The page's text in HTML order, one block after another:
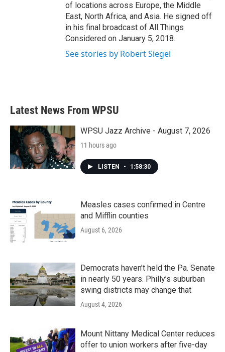
of locations across Europe, the Middle
East, North Africa, and Asia. He signed off
in his final broadcast of All Things
Considered on January 5, 2018.
See stories by Robert Siegel
Latest News From WPSU
WPSU Jazz Archive - August 7, 2026
11 hours ago
LISTEN • 1:58:30
Measles cases confirmed in Centre
and Mifflin counties
August 6, 2026
Democrats haven’t held the Pa. Senate
in nearly 50 years. Philly’s suburban
swing districts may change that
August 4, 2026
Mount Nittany Medical Center reduces
offer to union workers after five-day